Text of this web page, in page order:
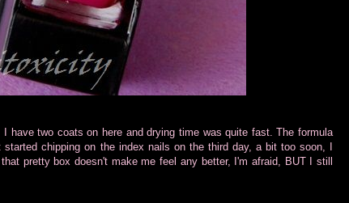
have two coats on here and drying time was quite fast. The formula
chipping on the index nails on the third day, a bit too soon, I
pretty box doesn't make me feel any better, I'm afraid, BUT I still